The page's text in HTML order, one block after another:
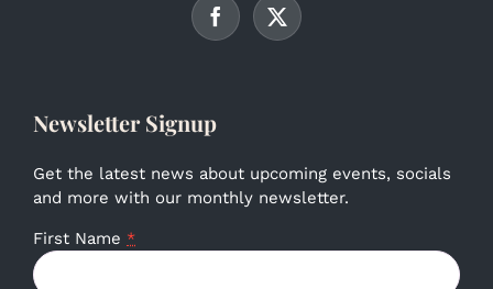
Newsletter Signup
Get the latest news about upcoming events, socials
and more with our monthly newsletter.
First Name *